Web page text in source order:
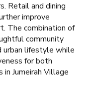
Retail and dining
improve
The combination of
community
urban lifestyle while
for both
Jumeirah Village